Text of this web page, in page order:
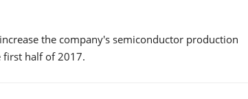
the company's semiconductor production
first half of 2017.